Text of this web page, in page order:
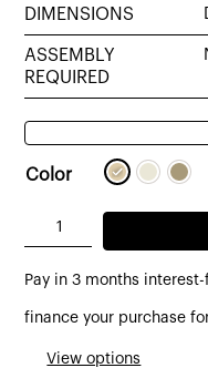
DIMENSIONS
ASSEMBLY
REQUIRED
Color
lamp
sack
Pay in 3 months
finance your purchase
View options